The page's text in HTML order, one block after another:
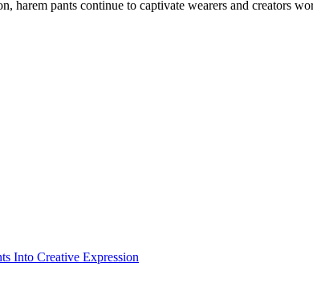
harem pants continue to captivate wearers and creators
Into Creative Expression